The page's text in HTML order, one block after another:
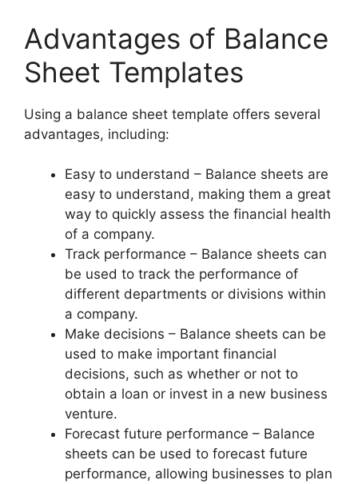
Advantages of Balance
Sheet Templates
Using a balance sheet template offers several
advantages, including:
Easy to understand – Balance sheets are
easy to understand, making them a great
way to quickly assess the financial health
of a company.
Track performance – Balance sheets can
be used to track the performance of
different departments or divisions within
a company.
Make decisions – Balance sheets can be
used to make important financial
decisions, such as whether or not to
obtain a loan or invest in a new business
venture.
Forecast future performance – Balance
sheets can be used to forecast future
performance, allowing businesses to plan